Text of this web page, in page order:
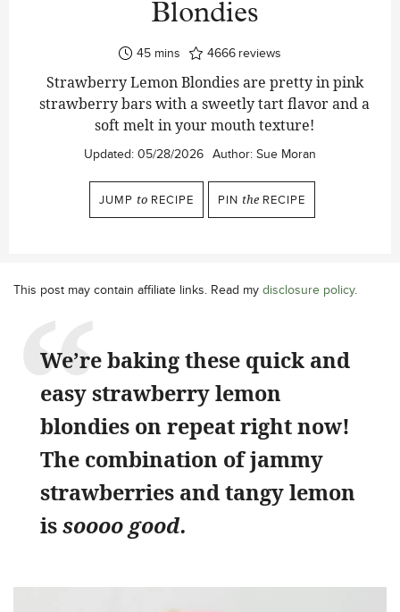
Blondies
45minutes
mins 4666 reviews
Strawberry Lemon Blondies are pretty in pink
strawberry bars with a sweetly tart flavor and a
soft melt in your mouth texture!
Updated: 05/28/2026 Author: Sue Moran
JUMP to RECIPE PIN the RECIPE
This post may contain affiliate links. Read my disclosure policy.
We’re baking these quick and
easy strawberry lemon
blondies on repeat right now!
The combination of jammy
strawberries and tangy lemon
issoooo good.